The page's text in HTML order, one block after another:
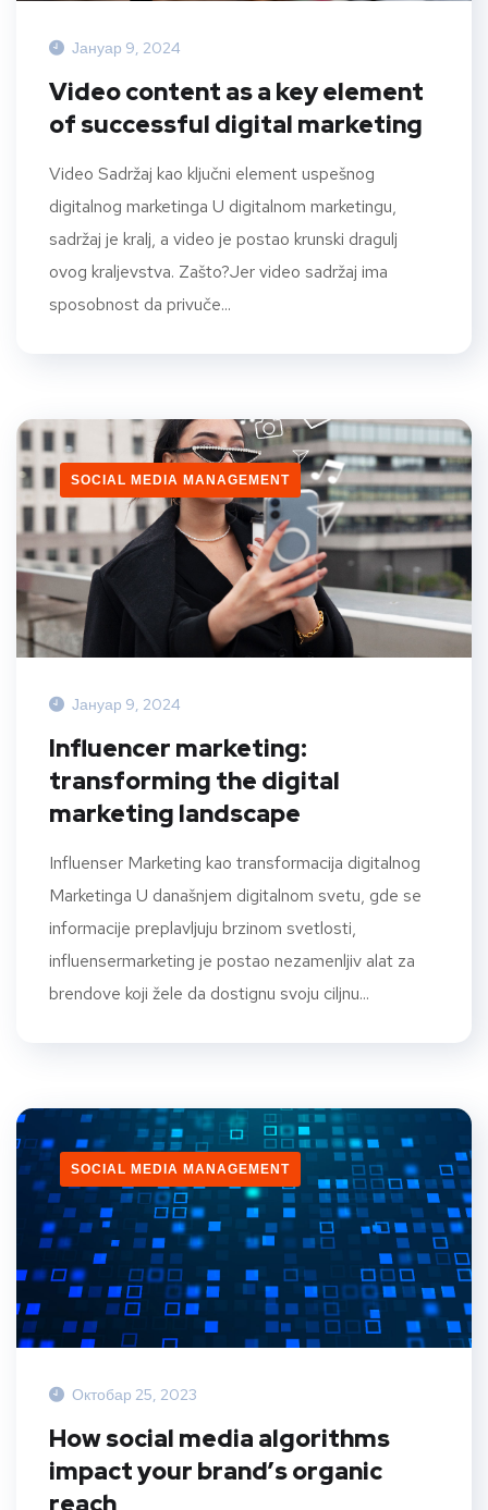
Јануар 9, 2024
Video content as a key element
of successful digital marketing
Video Sadržaj kao ključni element uspešnog
digitalnog marketinga U digitalnom marketingu,
sadržaj je kralj, a video je postao krunski dragulj
ovog kraljevstva. Zašto?Jer video sadržaj ima
sposobnost da privuče...
SOCIAL MEDIA MANAGEMENT
Јануар 9, 2024
Influencer marketing:
transforming the digital
marketing landscape
Influenser Marketing kao transformacija digitalnog
Marketinga U današnjem digitalnom svetu, gde se
informacije preplavljuju brzinom svetlosti,
influensermarketing je postao nezamenljiv alat za
brendove koji žele da dostignu svoju ciljnu...
SOCIAL MEDIA MANAGEMENT
Октобар 25, 2023
How social media algorithms
impact your brand’s organic
reach